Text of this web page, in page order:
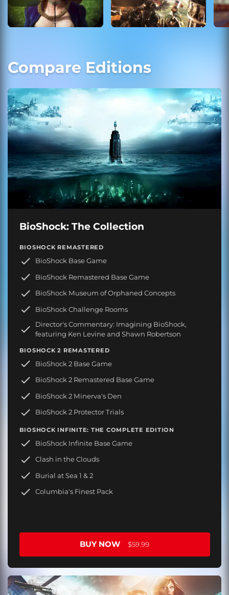
Compare Editions
BioShock: The Collection
BIOSHOCK REMASTERED
BioShock Base Game
BioShock Remastered Base Game
BioShock Museum of Orphaned Concepts
BioShock Challenge Rooms
Director's Commentary: Imagining BioShock,
featuring Ken Levine and Shawn Robertson
BIOSHOCK 2 REMASTERED
BioShock 2 Base Game
BioShock 2 Remastered Base Game
BioShock 2 Minerva's Den
BioShock 2 Protector Trials
BIOSHOCK INFINITE: THE COMPLETE EDITION
BioShock Infinite Base Game
Clash in the Clouds
Burial at Sea 1 & 2
Columbia's Finest Pack
BUY NOW $59.99